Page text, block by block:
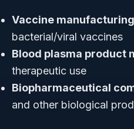
Vaccine
bacterial/viral vaccines
Blood plasma product
therapeutic use
Biopharmaceutical
and other biological